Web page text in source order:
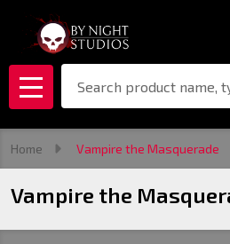
MENU
Home Vampire the Masquerade
Vampire the